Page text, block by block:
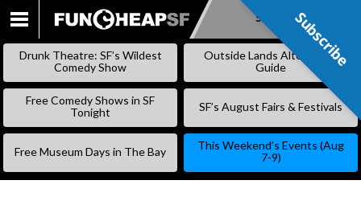
SKIP
Subscribe
Drunk Theatre: SF’s Wildest
Comedy Show
Outside Lands Alternative
Guide
Free Comedy Shows in SF
Tonight
SF’s August Fairs & Festivals
Free Museum Days in The Bay
This Weekend’s Events (Aug
7-9)
Subscribe